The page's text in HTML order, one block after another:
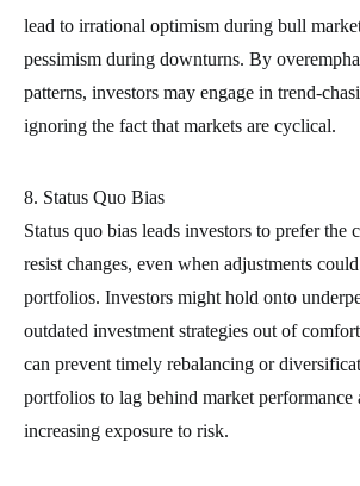
lead to irrational optimism during bull
pessimism during downturns. By
patterns, investors may engage in trend-
ignoring the fact that markets are cyclical.
8. Status Quo Bias
Status quo bias leads investors to prefer the
resist changes, even when adjustments
portfolios. Investors might hold onto
outdated investment strategies out of
can prevent timely rebalancing or
portfolios to lag behind market performance
increasing exposure to risk.